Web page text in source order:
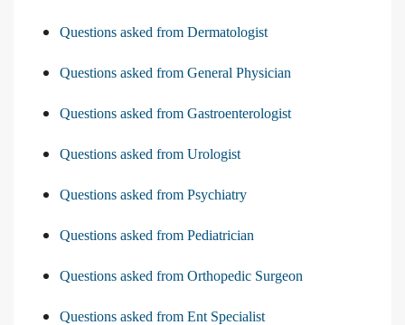
Questions asked from Dermatologist
Questions asked from General Physician
Questions asked from Gastroenterologist
Questions asked from Urologist
Questions asked from Psychiatry
Questions asked from Pediatrician
Questions asked from Orthopedic Surgeon
Questions asked from Ent Specialist